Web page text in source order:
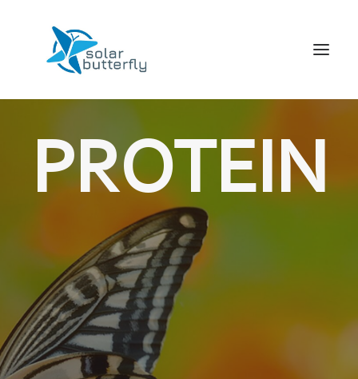
HOME
WORLD TOUR
VORTRAGS TOUR
MEDIA
CONTACT
SEARCH
PROTEIN